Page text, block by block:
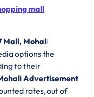
mall
Mall, Mohali
options the
to their
Advertisement
rates, out of